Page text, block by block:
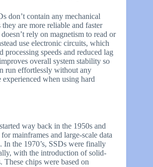
don’t contain any mechanical
are more reliable and faster
rely on magnetism to read or
use electronic circuits, which
processing speeds and reduced lag
overall system stability so
run effortlessly without any
when using hard
way back in the 1950s and
mainframes and large-scale data
In the 1970’s, SSDs were finally
with the introduction of solid-
These chips were based on